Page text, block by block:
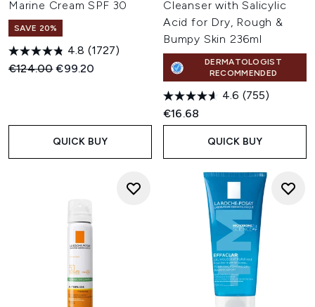
Marine Cream SPF 30
SAVE 20%
4.8 (1727)
Recommended Retail Price:
€124.00Current price:
€99.20
QUICK BUY
Cleanser with Salicylic
Acid for Dry, Rough &
Bumpy Skin 236ml
DERMATOLOGIST
RECOMMENDED
4.6 (755)
€16.68
QUICK BUY